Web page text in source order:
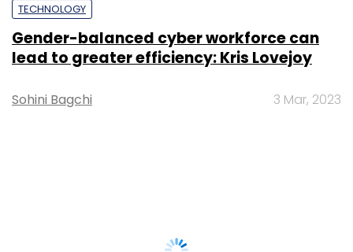
TECHNOLOGY
Gender-balanced cyber workforce can
lead to greater efficiency: Kris Lovejoy
Sohini Bagchi 3 Mar, 2023